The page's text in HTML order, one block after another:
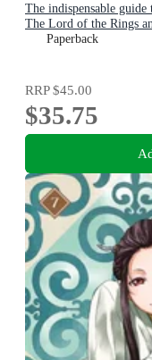
The indispensable
The Lord of the Rings
Paperback
RRP$45.00
$35.75